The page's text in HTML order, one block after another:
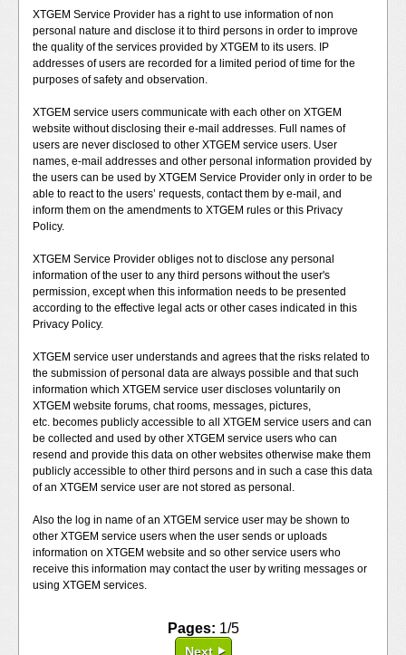
XTGEM Service Provider has a right to use information of non
personal nature and disclose it to third persons in order to improve
the quality of the services provided by XTGEM to its users. IP
addresses of users are recorded for a limited period of time for the
purposes of safety and observation.
XTGEM service users communicate with each other on XTGEM
website without disclosing their e-mail addresses. Full names of
users are never disclosed to other XTGEM service users. User
names, e-mail addresses and other personal information provided by
the users can be used by XTGEM Service Provider only in order to be
able to react to the users’ requests, contact them by e-mail, and
inform them on the amendments to XTGEM rules or this Privacy
Policy.
XTGEM Service Provider obliges not to disclose any personal
information of the user to any third persons without the user's
permission, except when this information needs to be presented
according to the effective legal acts or other cases indicated in this
Privacy Policy.
XTGEM service user understands and agrees that the risks related to
the submission of personal data are always possible and that such
information which XTGEM service user discloses voluntarily on
XTGEM website forums, chat rooms, messages, pictures,
etc. becomes publicly accessible to all XTGEM service users and can
be collected and used by other XTGEM service users who can
resend and provide this data on other websites otherwise make them
publicly accessible to other third persons and in such a case this data
of an XTGEM service user are not stored as personal.
Also the log in name of an XTGEM service user may be shown to
other XTGEM service users when the user sends or uploads
information on XTGEM website and so other service users who
receive this information may contact the user by writing messages or
using XTGEM services.
Pages: 1/5
Next